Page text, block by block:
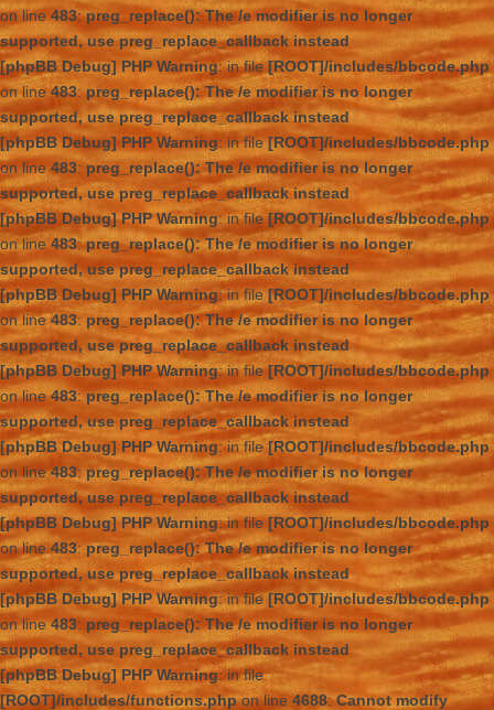
on line 483:preg_replace(): The /e modifier is no longer
supported, use preg_replace_callback instead
[phpBB Debug] PHP Warning: in file[ROOT]/includes/bbcode.php
on line483:preg_replace(): The /e modifier is no longer
supported, use preg_replace_callback instead
[phpBB Debug] PHP Warning: in file[ROOT]/includes/bbcode.php
on line483:preg_replace(): The /e modifier is no longer
supported, use preg_replace_callback instead
[phpBB Debug] PHP Warning: in file[ROOT]/includes/bbcode.php
on line 483:preg_replace(): The /e modifier is no longer
supported, use preg_replace_callback instead
[phpBB Debug] PHP Warning: in file[ROOT]/includes/bbcode.php
on line483: preg_replace(): The /e modifier is no longer
supported, use preg_replace_callback instead
[phpBB Debug] PHP Warning: in file[ROOT]/includes/bbcode.php
on line483:preg_replace(): The /e modifier is no longer
supported, use preg_replace_callback instead
[phpBB Debug] PHP Warning: in file[ROOT]/includes/bbcode.php
on line483:preg_replace(): The /e modifier is no longer
supported, use preg_replace_callback instead
[phpBB Debug] PHP Warning: in file[ROOT]/includes/bbcode.php
on line483:preg_replace(): The /e modifier is no longer
supported, use preg_replace_callback instead
[phpBB Debug] PHP Warning: in file[ROOT]/includes/bbcode.php
on line483: preg_replace(): The /e modifier is no longer
supported, use preg_replace_callback instead
[phpBB Debug] PHP Warning: in file
[ROOT]/includes/functions.phpon line 4688:Cannot modify